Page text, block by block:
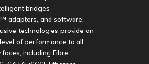
bridges,
adapters, and software.
technologies provide an
of performance to all
including Fibre